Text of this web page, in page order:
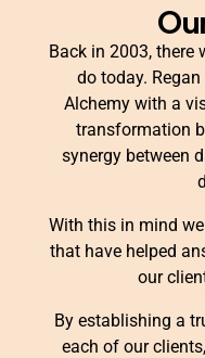
Back in 2003, there
do today.
Alchemy with a
transformation
synergy between
With this in mind
that have helped
our
By establishing a
each of our